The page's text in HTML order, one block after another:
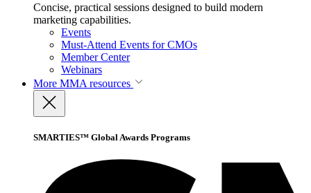
Concise, practical sessions designed to build modern
marketing capabilities.
Events
Must-Attend Events for CMOs
Member Center
Webinars
More MMA resources
SMARTIES™ Global Awards Programs